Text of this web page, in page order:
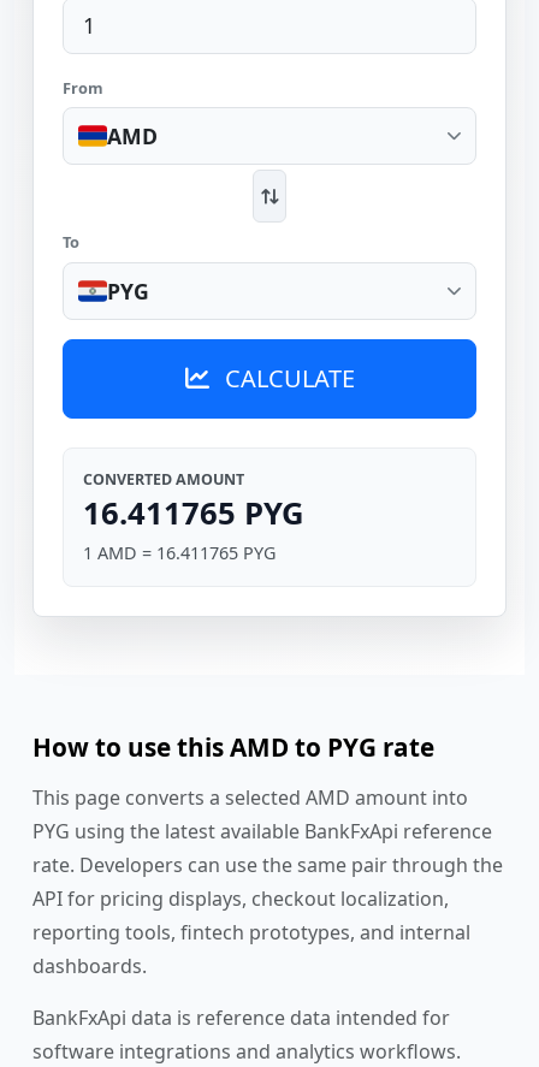
From
AMD
To
PYG
CALCULATE
CONVERTED AMOUNT
16.411765 PYG
1 AMD = 16.411765 PYG
How to use this AMD to PYG rate
This page converts a selected AMD amount into
PYG using the latest available BankFxApi reference
rate. Developers can use the same pair through the
API for pricing displays, checkout localization,
reporting tools, fintech prototypes, and internal
dashboards.
BankFxApi data is reference data intended for
software integrations and analytics workflows.